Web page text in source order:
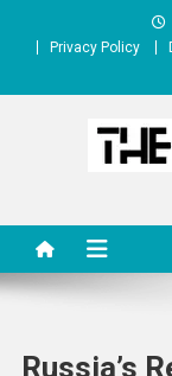
Privacy Policy
Russia’s